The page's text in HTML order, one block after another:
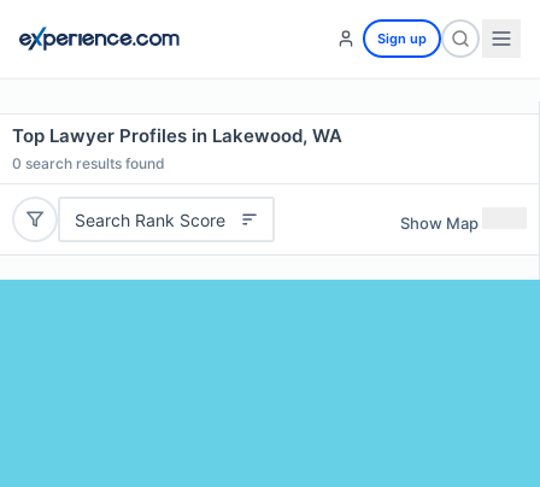
Sign up
Top Lawyer Profiles in Lakewood, WA
0 search results found
Search Rank Score Show Map